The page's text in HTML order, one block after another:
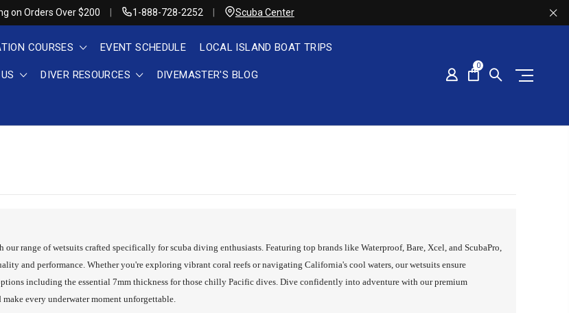
on Orders Over $200 1-888-728-2252 Scuba Center
COURSES EVENT SCHEDULE LOCAL ISLAND BOAT TRIPS
DIVER RESOURCES DIVEMASTER'S BLOG
0
our range of wetsuits crafted specifically for scuba diving enthusiasts. Featuring top brands like Waterproof, Bare, Xcel, and ScubaPro,
and performance. Whether you're exploring vibrant coral reefs or navigating California's cool waters, our wetsuits ensure
including the essential 7mm thickness for those chilly Pacific dives. Dive confidently into adventure with our premium
every underwater moment unforgettable.